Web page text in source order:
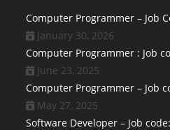
Computer Programmer – Job
January 30, 2026
Computer Programmer : Job
June 23, 2025
Computer Programmer – Job
May 27, 2025
Software Developer – Job